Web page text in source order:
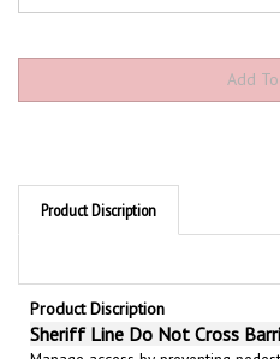
Product Discription
Product Discription
Sheriff Line Do Not Cross
Manage access by preventing